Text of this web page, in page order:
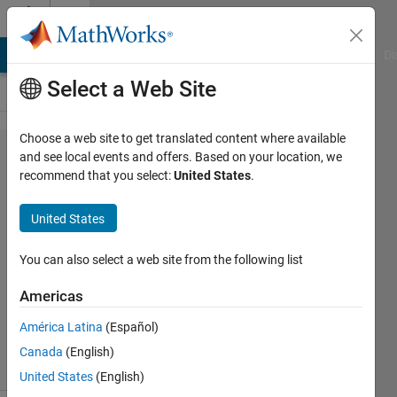
Skip to content
Problem
1394.
Prime
Ladders
Ned
Gulley
59
solvers
Select a Web Site
Choose a web site to get translated content where available
and see local events and offers. Based on your location, we
recommend that you select:United States.
United States
You can also select a web site from the following list
Americas
América Latina (Español)
Canada (English)
United States (English)